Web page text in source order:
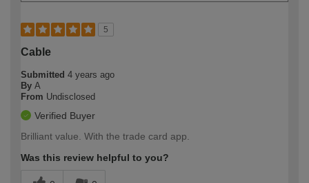
5
Cable
Submitted 4 years ago
By A
From Undisclosed
Verified Buyer
Brilliant value. With the trade card app.
Was this review helpful to you?